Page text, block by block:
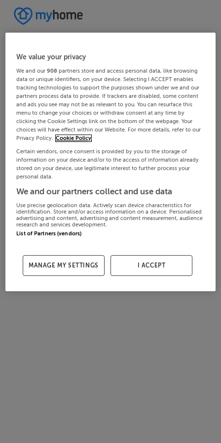
We value your privacy
We and our908 partners store and access personal data, like browsing
data or unique identifiers, on your device. Selecting I ACCEPT enables
tracking technologies to support the purposes shown under we and our
partners process data to provide. If trackers are disabled, some content
and ads you see may not be as relevant to you. You can resurface this
menu to change your choices or withdraw consent at any time by
clicking the Cookie Settings link on the bottom of the webpage. Your
choices will have effect within our Website. For more details, refer to our
Privacy Policy. Cookie Policy
Certain vendors, once consent is provided by you to the storage of
information on your device and/or to the access of information already
stored on your device, use legitimate interest to further process your
personal data.
We and our partners collect and use data
Use precise geolocation data. Actively scan device characteristics for
identification. Store and/or access information on a device. Personalised
advertising and content, advertising and content measurement, audience
research and services development.
List of Partners (vendors)
MANAGE MY SETTINGS I ACCEPT